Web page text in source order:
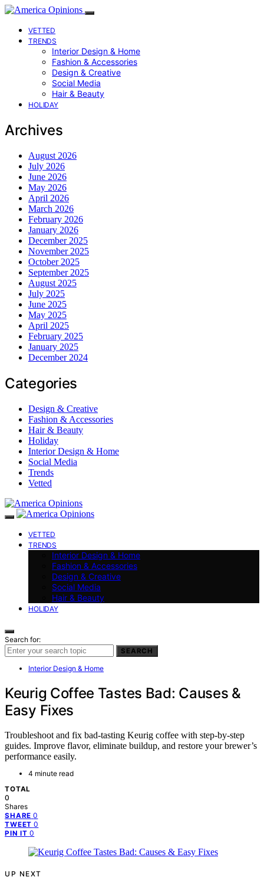
VETTED
TRENDS
Interior Design & Home
Fashion & Accessories
Design & Creative
Social Media
Hair & Beauty
HOLIDAY
Archives
August 2026
July 2026
June 2026
May 2026
April 2026
March 2026
February 2026
January 2026
December 2025
November 2025
October 2025
September 2025
August 2025
July 2025
June 2025
May 2025
April 2025
February 2025
January 2025
December 2024
Categories
Design & Creative
Fashion & Accessories
Hair & Beauty
Holiday
Interior Design & Home
Social Media
Trends
Vetted
VETTED
TRENDS
Interior Design & Home
Fashion & Accessories
Design & Creative
Social Media
Hair & Beauty
HOLIDAY
Search for:
SEARCH
Interior Design & Home
Keurig Coffee Tastes Bad: Causes &
Easy Fixes
Troubleshoot and fix bad-tasting Keurig coffee with step-by-step
guides. Improve flavor, eliminate buildup, and restore your brewer’s
performance easily.
4 minute read
TOTAL
0
Shares
SHARE 0
TWEET 0
PIN IT 0
UP NEXT